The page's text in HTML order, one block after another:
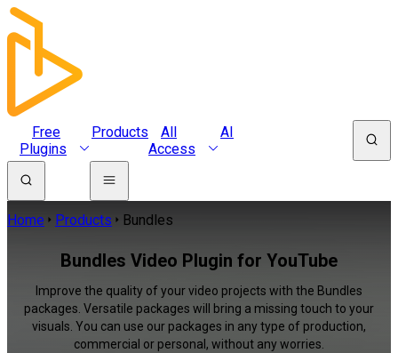
Free
Plugins
Products
All
Access
AI
Home Products Bundles
Bundles Video Plugin for YouTube
Improve the quality of your video projects with the Bundles
packages. Versatile packages will bring a missing touch to your
visuals. You can use our packages in any type of production,
commercial or personal, without any worries.